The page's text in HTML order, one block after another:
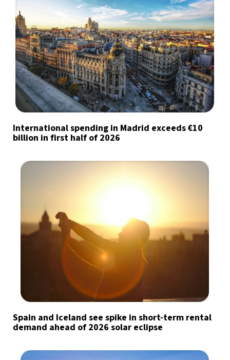
International spending in Madrid exceeds €10
billion in first half of 2026
Spain and Iceland see spike in short-term rental
demand ahead of 2026 solar eclipse